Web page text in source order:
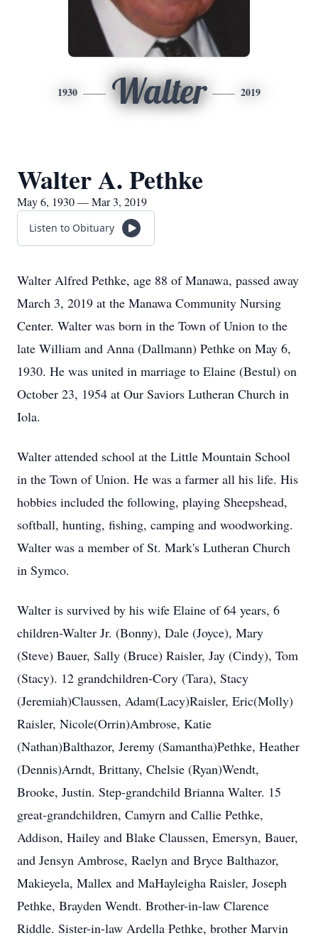
1930 Walter 2019
Walter A. Pethke
May 6, 1930 — Mar 3, 2019
Listen to Obituary
Walter Alfred Pethke, age 88 of Manawa, passed away
March 3, 2019 at the Manawa Community Nursing
Center. Walter was born in the Town of Union to the
late William and Anna (Dallmann) Pethke on May 6,
1930. He was united in marriage to Elaine (Bestul) on
October 23, 1954 at Our Saviors Lutheran Church in
Iola.
Walter attended school at the Little Mountain School
in the Town of Union. He was a farmer all his life. His
hobbies included the following, playing Sheepshead,
softball, hunting, fishing, camping and woodworking.
Walter was a member of St. Mark's Lutheran Church
in Symco.
Walter is survived by his wife Elaine of 64 years, 6
children-Walter Jr. (Bonny), Dale (Joyce), Mary
(Steve) Bauer, Sally (Bruce) Raisler, Jay (Cindy), Tom
(Stacy). 12 grandchildren-Cory (Tara), Stacy
(Jeremiah)Claussen, Adam(Lacy)Raisler, Eric(Molly)
Raisler, Nicole(Orrin)Ambrose, Katie
(Nathan)Balthazor, Jeremy (Samantha)Pethke, Heather
(Dennis)Arndt, Brittany, Chelsie (Ryan)Wendt,
Brooke, Justin. Step-grandchild Brianna Walter. 15
great-grandchildren, Camyrn and Callie Pethke,
Addison, Hailey and Blake Claussen, Emersyn, Bauer,
and Jensyn Ambrose, Raelyn and Bryce Balthazor,
Makieyela, Mallex and MaHayleigha Raisler, Joseph
Pethke, Brayden Wendt. Brother-in-law Clarence
Riddle. Sister-in-law Ardella Pethke, brother Marvin